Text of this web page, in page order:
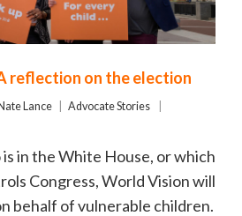
reflection on the election
Nate Lance
Advocate Stories
in the White House, or which
Congress, World Vision will
behalf of vulnerable children.